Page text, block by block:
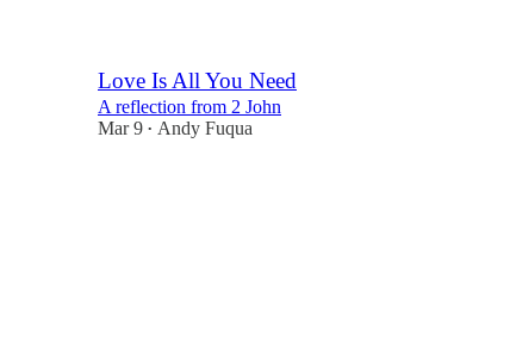
Love Is All You Need
A reflection from 2 John
Mar 9 • Andy Fuqua